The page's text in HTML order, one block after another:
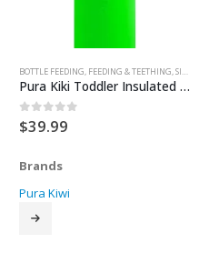
BOTTLE FEEDING, FEEDING & TEETHING,SIPPY CUPS & TRAINER CUPS
Pura Kiki Toddler Insulated Stainless Steel & Silicone Sippy Bottle – Green
0out of 5
$39.99
Brands
Pura Kiwi